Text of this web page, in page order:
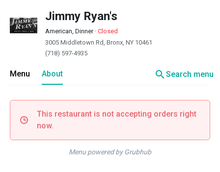
Jimmy Ryan's
American, Dinner· Closed
3005 Middletown Rd, Bronx, NY 10461
(718) 597-4935
Menu About searchSearch menu
This restaurant is not accepting orders right
now.
Menu powered by Grubhub